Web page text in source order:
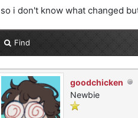
so i don't know what changed
Find
goodchicken
Newbie